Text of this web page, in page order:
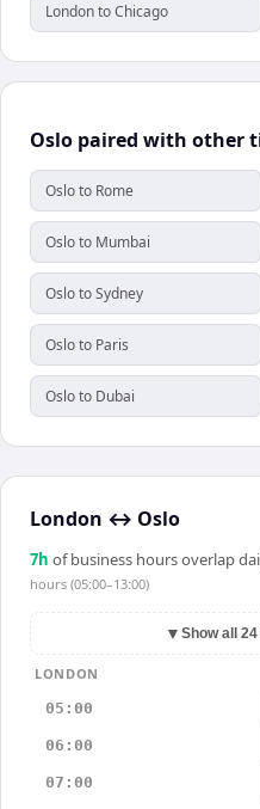
London to Chicago
Oslo paired with other
Oslo to Rome
Oslo to Mumbai
Oslo to Sydney
Oslo to Paris
Oslo to Dubai
London ↔ Oslo
7h of business hours overlap
hours (05:00–13:00)
▼ Show all
LONDON
05:00
06:00
07:00